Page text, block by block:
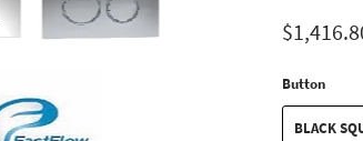
Button
BLACK